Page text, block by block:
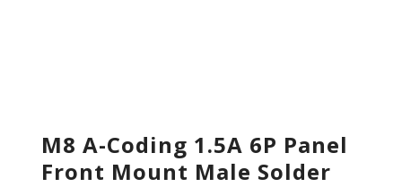
M8 A-Coding 1.5A 6P Panel
Front Mount Male Solder